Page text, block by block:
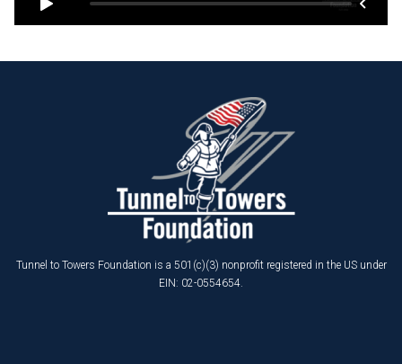
Tunnel to Towers Foundation is a 501(c)(3) nonprofit registered in the US under
EIN: 02-0554654.